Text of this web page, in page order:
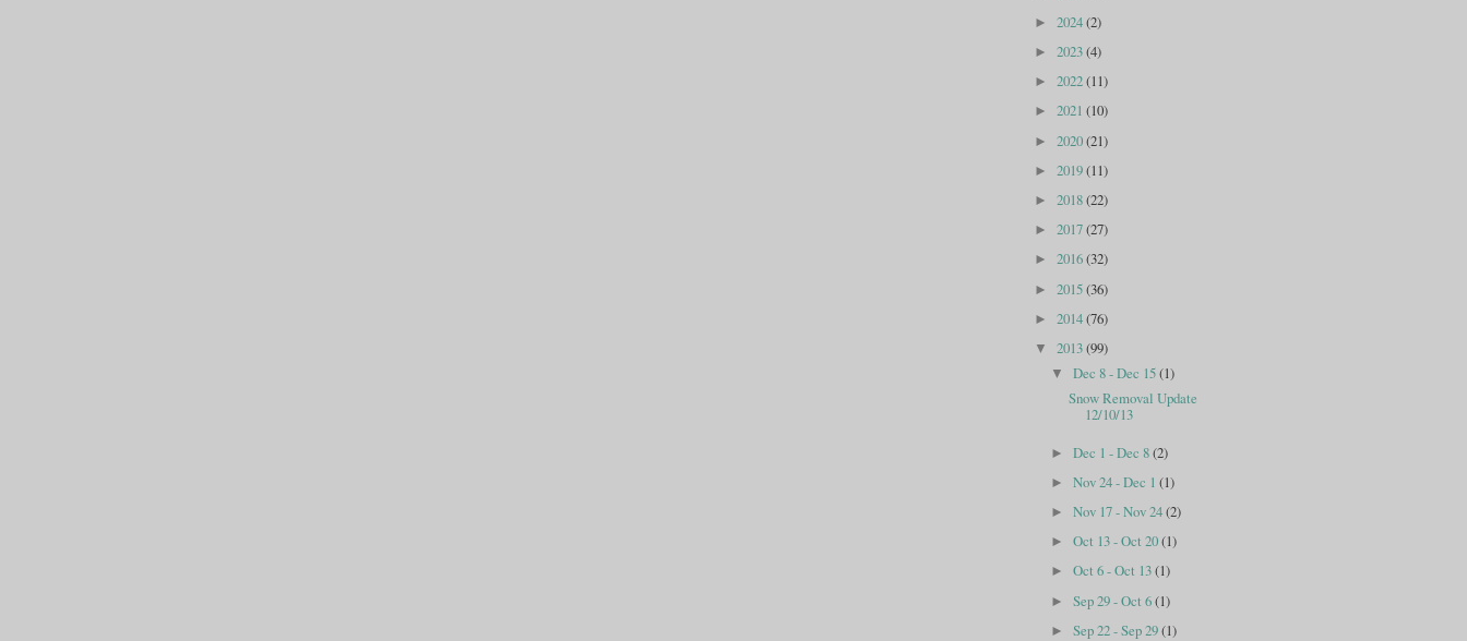
► 2024(2)
► 2023(4)
► 2022(11)
► 2021 (10)
► 2020(21)
► 2019(11)
► 2018(22)
► 2017(27)
► 2016(32)
► 2015(36)
► 2014(76)
▼ 2013(99)
▼Dec 8 - Dec 15(1)
Snow Removal Update
12/10/13
►Dec 1 - Dec 8(2)
►Nov 24 - Dec 1(1)
►Nov 17 - Nov 24(2)
►Oct 13 - Oct 20(1)
►Oct 6 - Oct 13(1)
►Sep 29 - Oct 6(1)
►Sep 22 - Sep 29(1)